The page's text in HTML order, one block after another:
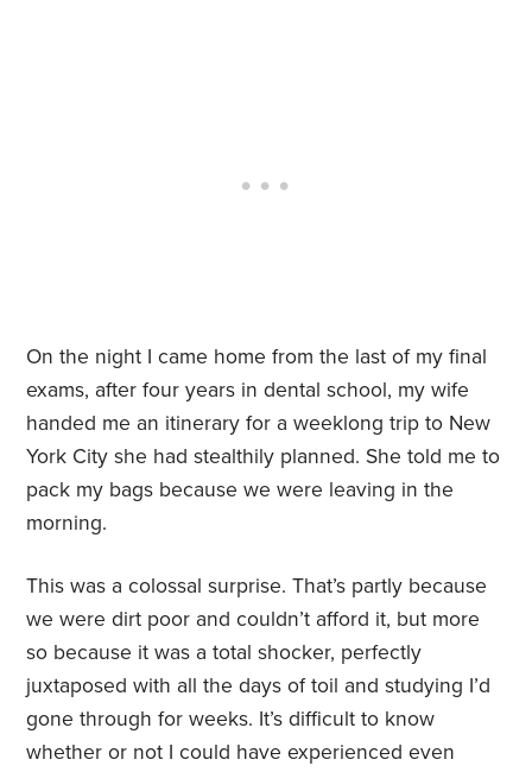
On the night I came home from the last of my final
exams, after four years in dental school, my wife
handed me an itinerary for a weeklong trip to New
York City she had stealthily planned. She told me to
pack my bags because we were leaving in the
morning.
This was a colossal surprise. That’s partly because
we were dirt poor and couldn’t afford it, but more
so because it was a total shocker, perfectly
juxtaposed with all the days of toil and studying I’d
gone through for weeks. It’s difficult to know
whether or not I could have experienced even